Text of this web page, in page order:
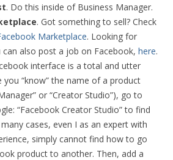
. Do this inside of Business Manager.
. Got something to sell? Check
Marketplace. Looking for
can also post a job on Facebook, here.
interface is a total and utter
you “know” the name of a product
or “Creator Studio”), go to
“Facebook Creator Studio” to find
cases, even I as an expert with
simply cannot find how to go
product to another. Then, add a